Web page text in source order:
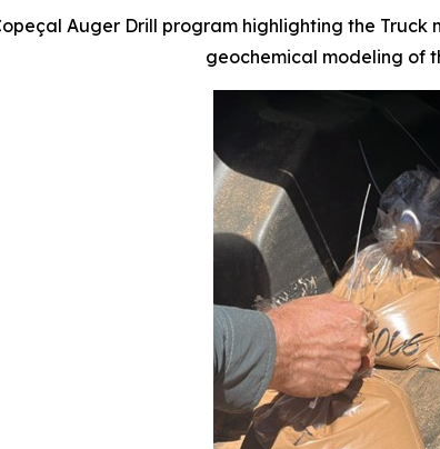
Auger Drill program highlighting the
geochemical modeling of